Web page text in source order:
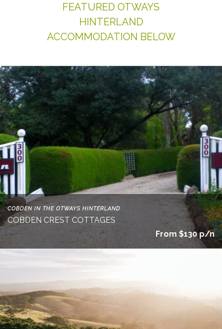
FEATURED OTWAYS
HINTERLAND
ACCOMMODATION BELOW
COBDEN IN THE OTWAYS HINTERLAND
COBDEN CREST COTTAGES
From $130 p/n